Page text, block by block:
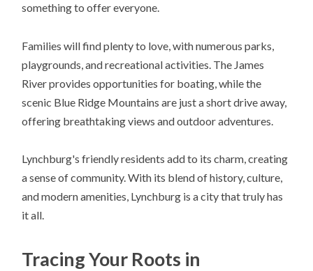
something to offer everyone.
Families will find plenty to love, with numerous parks,
playgrounds, and recreational activities. The James
River provides opportunities for boating, while the
scenic Blue Ridge Mountains are just a short drive away,
offering breathtaking views and outdoor adventures.
Lynchburg's friendly residents add to its charm, creating
a sense of community. With its blend of history, culture,
and modern amenities, Lynchburg is a city that truly has
it all.
Tracing Your Roots in